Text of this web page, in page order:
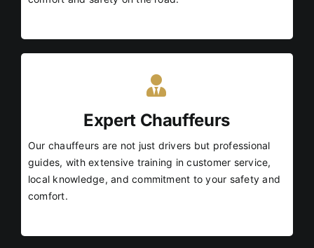
Expert Chauffeurs
Our chauffeurs are not just drivers but professional
guides, with extensive training in customer service,
local knowledge, and commitment to your safety and
comfort.